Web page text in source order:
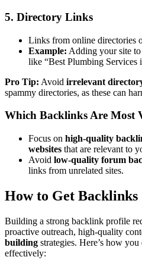
5. Directory Links
Links from online directories
Example: Adding your site
like “Best Plumbing Services
Pro Tip: Avoid irrelevant
spammy directories, as these can
Which Backlinks Are Most
Focus on high-quality
websites that are relevant to
Avoid low-quality forum
links from unrelated sites.
How to Get Backlinks
Building a strong backlink profile
proactive outreach, high-quality
building strategies. Here’s how you
effectively: